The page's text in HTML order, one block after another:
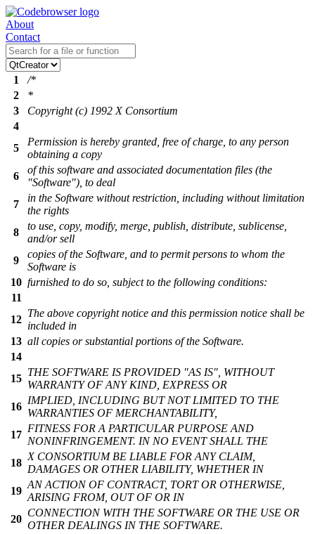
About
Contact
1
/*
2
*
3
Copyright (c) 1992 X Consortium
4
5
Permission is hereby granted, free of charge, to any person
obtaining a copy
6
of this software and associated documentation files (the
"Software"), to deal
7
in the Software without restriction, including without limitation
the rights
8
to use, copy, modify, merge, publish, distribute, sublicense,
and/or sell
9
copies of the Software, and to permit persons to whom the
Software is
10 furnished to do so, subject to the following conditions:
11
12
The above copyright notice and this permission notice shall be
included in
13 all copies or substantial portions of the Software.
14
15
THE SOFTWARE IS PROVIDED "AS IS", WITHOUT
WARRANTY OF ANY KIND, EXPRESS OR
16
IMPLIED, INCLUDING BUT NOT LIMITED TO THE
WARRANTIES OF MERCHANTABILITY,
17
FITNESS FOR A PARTICULAR PURPOSE AND
NONINFRINGEMENT. IN NO EVENT SHALL THE
18
X CONSORTIUM BE LIABLE FOR ANY CLAIM,
DAMAGES OR OTHER LIABILITY, WHETHER IN
19
AN ACTION OF CONTRACT, TORT OR OTHERWISE,
ARISING FROM, OUT OF OR IN
20
CONNECTION WITH THE SOFTWARE OR THE USE OR
OTHER DEALINGS IN THE SOFTWARE.